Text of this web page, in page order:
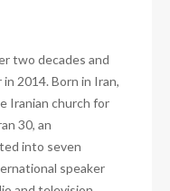
two decades and
2014. Born in Iran,
Iranian church for
30, an
into seven
speaker